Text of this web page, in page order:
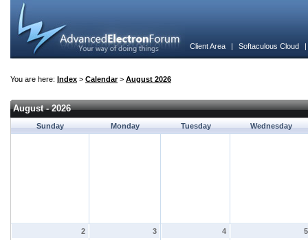
Client Area | Softaculous Cloud
You are here: Index > Calendar> August 2026
August - 2026
Sunday Monday Tuesday Wednesday
2 3 4 5